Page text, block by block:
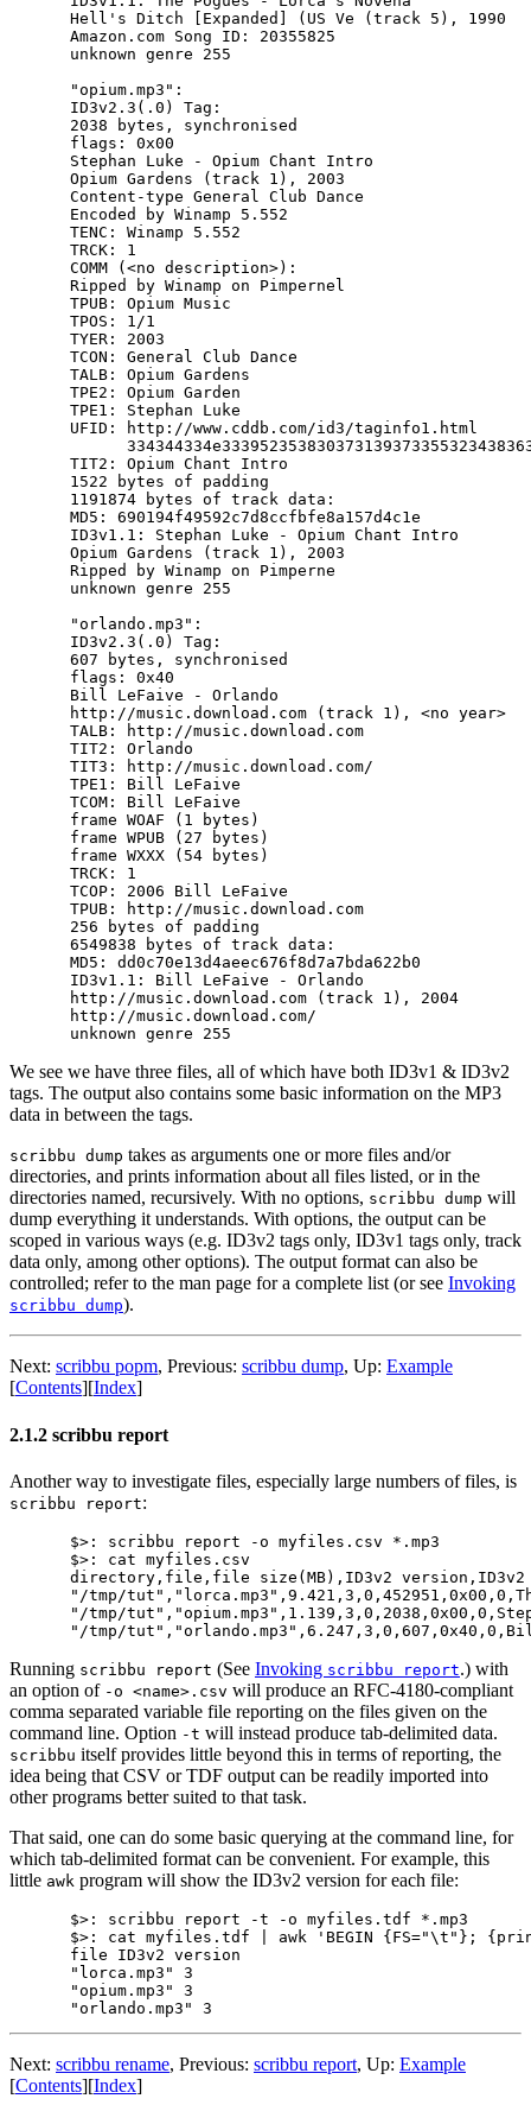
Hell's Ditch [Expanded] (US Ve (track 5), 1990
Amazon.com Song ID: 20355825
unknown genre 255
"opium.mp3":
ID3v2.3(.0) Tag:
2038 bytes, synchronised
flags: 0x00
Stephan Luke - Opium Chant Intro
Opium Gardens (track 1), 2003
Content-type General Club Dance
Encoded by Winamp 5.552
TENC: Winamp 5.552
TRCK: 1
COMM (<no description>):
Ripped by Winamp on Pimpernel
TPUB: Opium Music
TPOS: 1/1
TYER: 2003
TCON: General Club Dance
TALB: Opium Gardens
TPE2: Opium Garden
TPE1: Stephan Luke
UFID: http://www.cddb.com/id3/taginfo1.html
TIT2: Opium Chant Intro
1522 bytes of padding
1191874 bytes of track data:
MD5: 690194f49592c7d8ccfbfe8a157d4c1e
ID3v1.1: Stephan Luke - Opium Chant Intro
Opium Gardens (track 1), 2003
Ripped by Winamp on Pimperne
unknown genre 255
"orlando.mp3":
ID3v2.3(.0) Tag:
607 bytes, synchronised
flags: 0x40
Bill LeFaive - Orlando
http://music.download.com (track 1), <no year>
TALB: http://music.download.com
TIT2: Orlando
TIT3: http://music.download.com/
TPE1: Bill LeFaive
TCOM: Bill LeFaive
frame WOAF (1 bytes)
frame WPUB (27 bytes)
frame WXXX (54 bytes)
TRCK: 1
TCOP: 2006 Bill LeFaive
TPUB: http://music.download.com
256 bytes of padding
6549838 bytes of track data:
MD5: dd0c70e13d4aeec676f8d7a7bda622b0
ID3v1.1: Bill LeFaive - Orlando
http://music.download.com (track 1), 2004
http://music.download.com/
We see we have three files, all of which have both ID3v1 & ID3v2
tags. The output also contains some basic information on the MP3
data in between the tags.
scribbu dump takes as arguments one or more files and/or
directories, and prints information about all files listed, or in the
directories named, recursively. With no options, scribbu dump will
dump everything it understands. With options, the output can be
scoped in various ways (e.g. ID3v2 tags only, ID3v1 tags only, track
data only, among other options). The output format can also be
controlled; refer to the man page for a complete list (or see Invoking
scribbu dump).
Next: scribbu popm, Previous: scribbu dump, Up: Example
[Contents][Index]
2.1.2 scribbu report
Another way to investigate files, especially large numbers of files, is
scribbu report:
$>: scribbu report -o myfiles.csv *.mp3
$>: cat myfiles.csv
directory,file,file size(MB),ID3v2 version,ID3v2
"/tmp/
"/tmp/
Running scribbu report (See Invoking scribbu report.) with
an option of -o <name>.csv will produce an RFC-4180-compliant
comma separated variable file reporting on the files given on the
command line. Option -t will instead produce tab-delimited data.
scribbu itself provides little beyond this in terms of reporting, the
idea being that CSV or TDF output can be readily imported into
other programs better suited to that task.
That said, one can do some basic querying at the command line, for
which tab-delimited format can be convenient. For example, this
little awk program will show the ID3v2 version for each file:
$>: scribbu report -t -o myfiles.tdf *.mp3
$>: cat myfiles.tdf | awk 'BEGIN {FS="\t"};
file ID3v2 version
"lorca.mp3" 3
"opium.mp3" 3
Next: scribbu rename, Previous: scribbu report, Up: Example
[Contents][Index]